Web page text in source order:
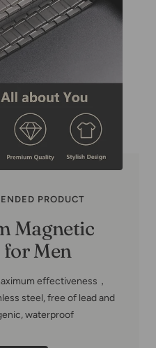
PRODUCT
Tree-Copper
Women